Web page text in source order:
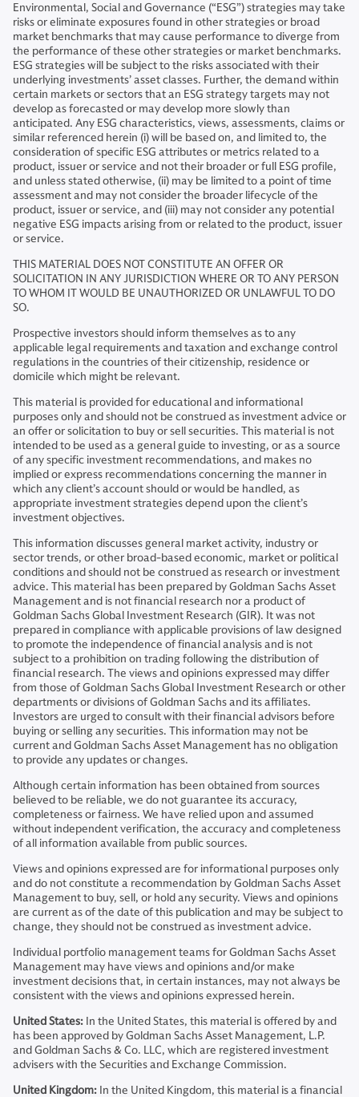
Environmental, Social and Governance (“ESG”) strategies may take
risks or eliminate exposures found in other strategies or broad
market benchmarks that may cause performance to diverge from
the performance of these other strategies or market benchmarks.
ESG strategies will be subject to the risks associated with their
underlying investments’ asset classes. Further, the demand within
certain markets or sectors that an ESG strategy targets may not
develop as forecasted or may develop more slowly than
anticipated. Any ESG characteristics, views, assessments, claims or
similar referenced herein (i) will be based on, and limited to, the
consideration of specific ESG attributes or metrics related to a
product, issuer or service and not their broader or full ESG profile,
and unless stated otherwise, (ii) may be limited to a point of time
assessment and may not consider the broader lifecycle of the
product, issuer or service, and (iii) may not consider any potential
negative ESG impacts arising from or related to the product, issuer
or service.
THIS MATERIAL DOES NOT CONSTITUTE AN OFFER OR
SOLICITATION IN ANY JURISDICTION WHERE OR TO ANY PERSON
TO WHOM IT WOULD BE UNAUTHORIZED OR UNLAWFUL TO DO
SO.
Prospective investors should inform themselves as to any
applicable legal requirements and taxation and exchange control
regulations in the countries of their citizenship, residence or
domicile which might be relevant.
This material is provided for educational and informational
purposes only and should not be construed as investment advice or
an offer or solicitation to buy or sell securities. This material is not
intended to be used as a general guide to investing, or as a source
of any specific investment recommendations, and makes no
implied or express recommendations concerning the manner in
which any client’s account should or would be handled, as
appropriate investment strategies depend upon the client’s
investment objectives.
This information discusses general market activity, industry or
sector trends, or other broad-based economic, market or political
conditions and should not be construed as research or investment
advice. This material has been prepared by Goldman Sachs Asset
Management and is not financial research nor a product of
Goldman Sachs Global Investment Research (GIR). It was not
prepared in compliance with applicable provisions of law designed
to promote the independence of financial analysis and is not
subject to a prohibition on trading following the distribution of
financial research. The views and opinions expressed may differ
from those of Goldman Sachs Global Investment Research or other
departments or divisions of Goldman Sachs and its affiliates.
Investors are urged to consult with their financial advisors before
buying or selling any securities. This information may not be
current and Goldman Sachs Asset Management has no obligation
to provide any updates or changes.
Although certain information has been obtained from sources
believed to be reliable, we do not guarantee its accuracy,
completeness or fairness. We have relied upon and assumed
without independent verification, the accuracy and completeness
of all information available from public sources.
Views and opinions expressed are for informational purposes only
and do not constitute a recommendation by Goldman Sachs Asset
Management to buy, sell, or hold any security. Views and opinions
are current as of the date of this publication and may be subject to
change, they should not be construed as investment advice.
Individual portfolio management teams for Goldman Sachs Asset
Management may have views and opinions and/or make
investment decisions that, in certain instances, may not always be
consistent with the views and opinions expressed herein.
United States: In the United States, this material is offered by and
has been approved by Goldman Sachs Asset Management, L.P.
and Goldman Sachs & Co. LLC, which are registered investment
advisers with the Securities and Exchange Commission.
United Kingdom: In the United Kingdom, this material is a financial